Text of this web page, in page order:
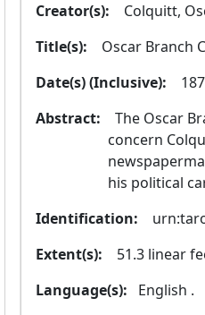
Creator(s):
Colquitt,
Title(s):
Oscar Branch
Date(s) (Inclusive):
Abstract:
concern
his political
Identification:
Extent(s):
51.3 linear
Language(s):
English .